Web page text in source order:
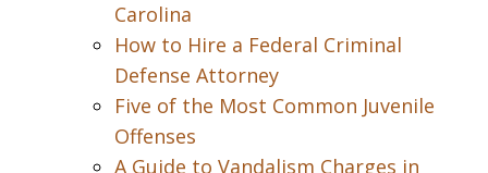
Carolina
How to Hire a Federal Criminal
Defense Attorney
Five of the Most Common Juvenile
Offenses
A Guide to Vandalism Charges in